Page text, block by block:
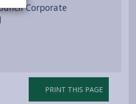
Corporate
PRINT THIS PAGE